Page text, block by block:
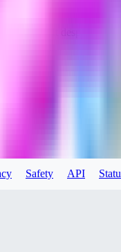
model, but despite this
Safety API